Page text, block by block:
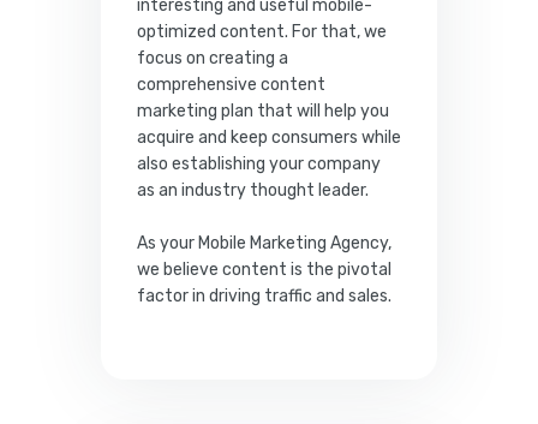
interesting and useful mobile-
optimized content. For that, we
focus on creating a
comprehensive content
marketing plan that will help you
acquire and keep consumers while
also establishing your company
as an industry thought leader.
As your Mobile Marketing Agency,
we believe content is the pivotal
factor in driving traffic and sales.